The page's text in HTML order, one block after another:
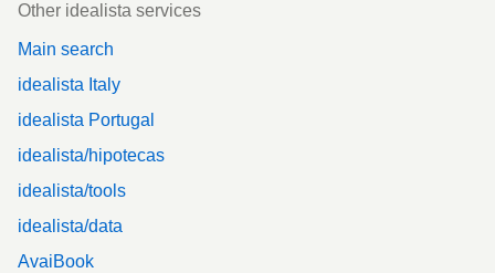
Other idealista services
Main search
idealista Italy
idealista Portugal
idealista/hipotecas
idealista/tools
idealista/data
AvaiBook